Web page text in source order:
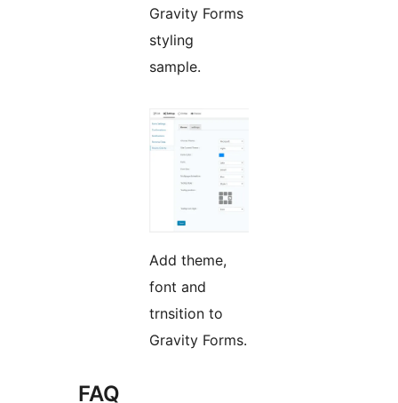
Gravity Forms
styling
sample.
Add theme,
font and
trnsition to
Gravity Forms.
FAQ